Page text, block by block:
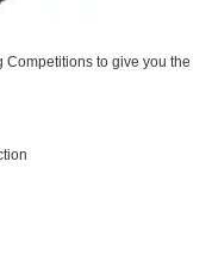
to give you the